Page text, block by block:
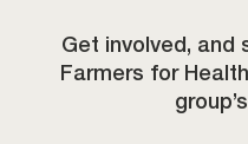
Get involved, and
Farmers for